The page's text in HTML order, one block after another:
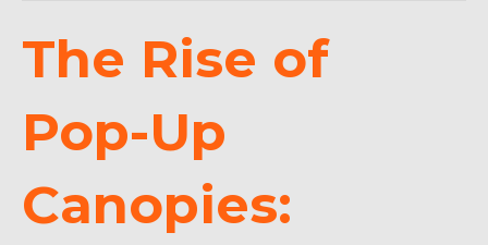
The Rise of
Pop-Up
Canopies: